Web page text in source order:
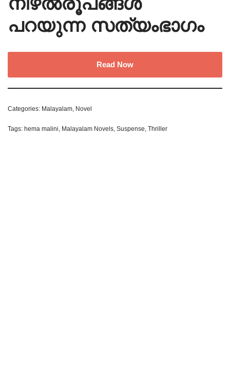
പറയുന്ന സത്യംഭാഗം
Read Now
Categories: Malayalam Novel
Tags: hema malini Malayalam Novels Suspense Thriller